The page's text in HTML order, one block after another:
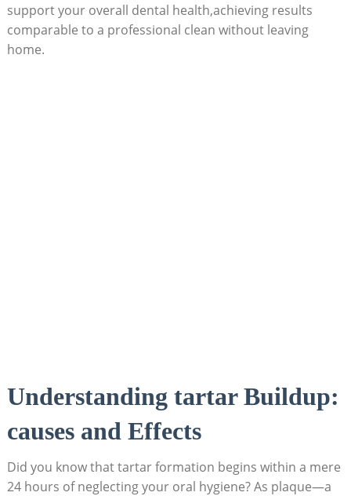
support your overall dental health,achieving results
comparable to a professional clean without leaving
home.
Understanding tartar Buildup:
causes and Effects
Did you know that tartar formation begins within a mere
24 hours of neglecting your oral hygiene? As plaque—a